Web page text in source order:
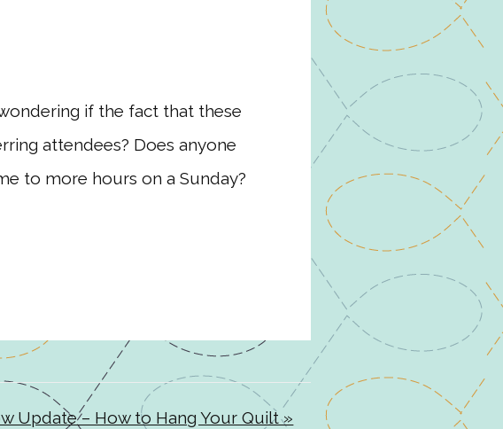
if the fact that these
attendees? Does anyone
to more hours on a Sunday?
Update – How to Hang Your Quilt »